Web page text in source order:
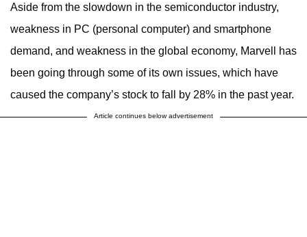
Aside from the slowdown in the semiconductor industry,
weakness in PC (personal computer) and smartphone
demand, and weakness in the global economy, Marvell has
been going through some of its own issues, which have
caused the company’s stock to fall by 28% in the past year.
Article continues below advertisement